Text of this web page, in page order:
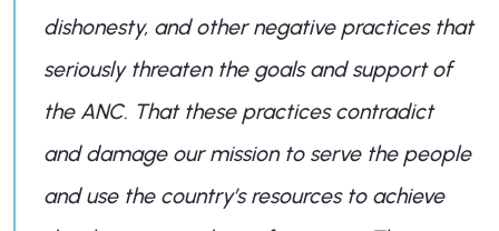
dishonesty, and other negative practices that
seriously threaten the goals and support of
the ANC. That these practices contradict
and damage our mission to serve the people
and use the country’s resources to achieve